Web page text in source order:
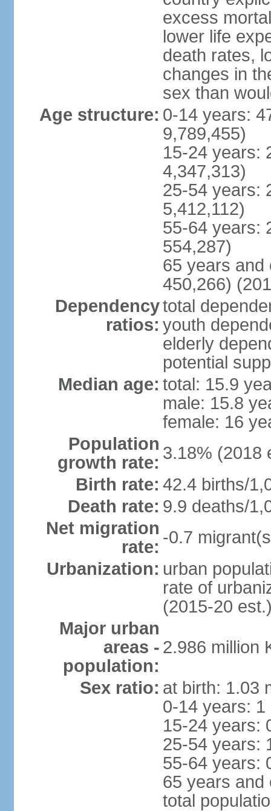
excess
lower life
death rates,
changes in
sex than
Age structure: 0-14 years:
9,789,455)
15-24 years:
4,347,313)
25-54 years:
5,412,112)
55-64 years:
554,287)
65 years and
450,266)
Dependency
ratios:
total
youth
elderly
potential
Median age: total: 15.9
male: 15.8
female: 16
Population
growth rate: 3.18% (2018
Birth rate: 42.4 births/
Death rate: 9.9 deaths/
Net migration
rate: -0.7
Urbanization: urban
rate of
(2015-20
Major urban
areas -
population:
2.986 million
Sex ratio: at birth: 1.03
0-14 years:
15-24 years:
25-54 years:
55-64 years:
65 years and
total